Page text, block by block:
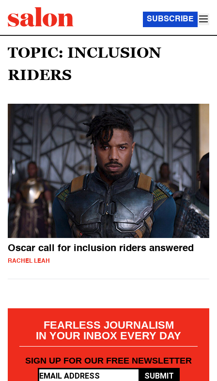
SUBSCRIBE
TOPIC: INCLUSION
RIDERS
Oscar call for inclusion riders answered
RACHEL LEAH
FEARLESS JOURNALISM
IN YOUR INBOX EVERY DAY
SIGN UP FOR OUR FREE NEWSLETTER
SUBMIT